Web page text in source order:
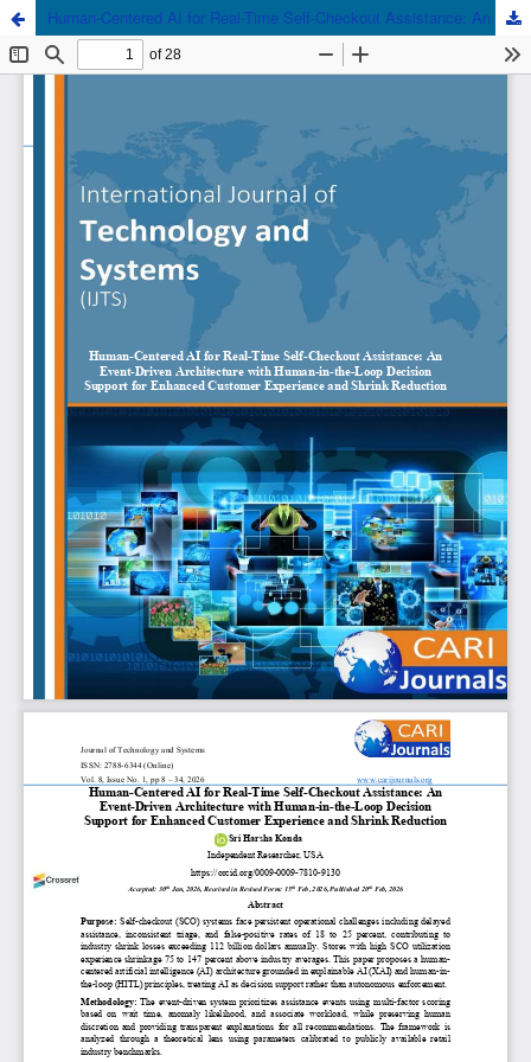
Human-Centered AI for Real-Time Self-Checkout Assistance: An Event-Driven Architecture with Human-in-the-Loop Decision Support for Enhanced Customer Experience and Shrink Reduction